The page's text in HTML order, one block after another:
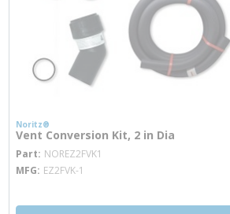
Noritz®
Vent Conversion Kit, 2 in Dia
Part NOREZ2FVK1
MFG EZ2FVK-1